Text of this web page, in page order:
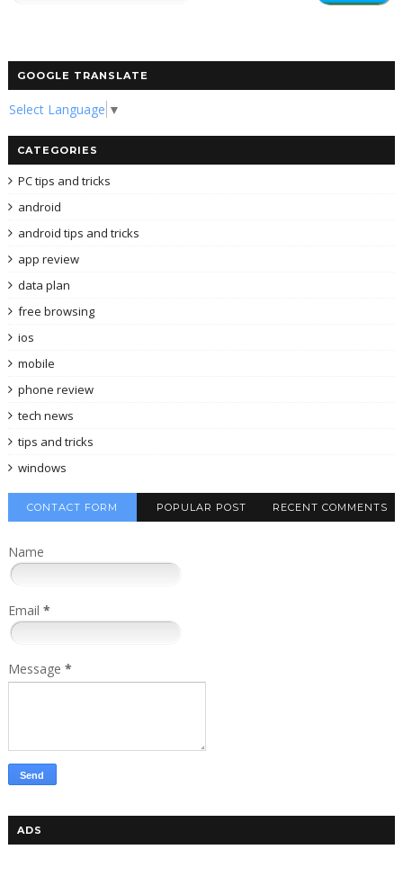
GOOGLE TRANSLATE
Select Language ▼
CATEGORIES
PC tips and tricks
android
android tips and tricks
app review
data plan
free browsing
ios
mobile
phone review
tech news
tips and tricks
windows
CONTACT FORM POPULAR POST RECENT COMMENTS
Name
Email *
Message *
ADS